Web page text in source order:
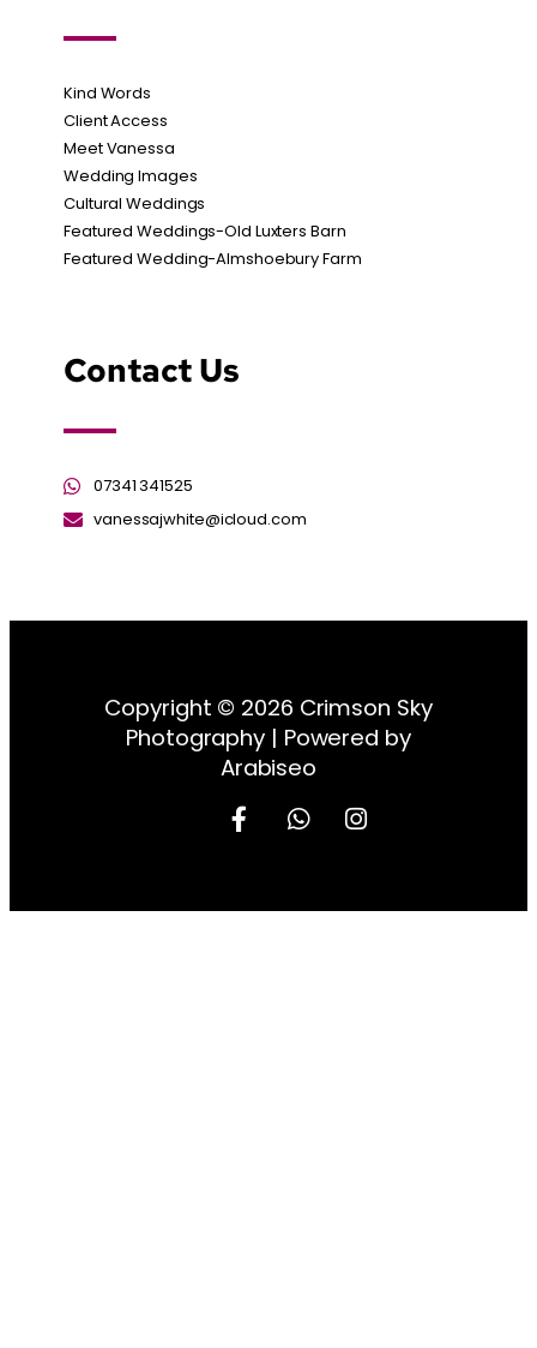
Kind Words
Client Access
Meet Vanessa
Wedding Images
Cultural Weddings
Featured Weddings-Old Luxters Barn
Featured Wedding-Almshoebury Farm
Contact Us
07341 341525
vanessajwhite@icloud.com
Copyright © 2026 Crimson Sky
Photography | Powered by
Arabiseo